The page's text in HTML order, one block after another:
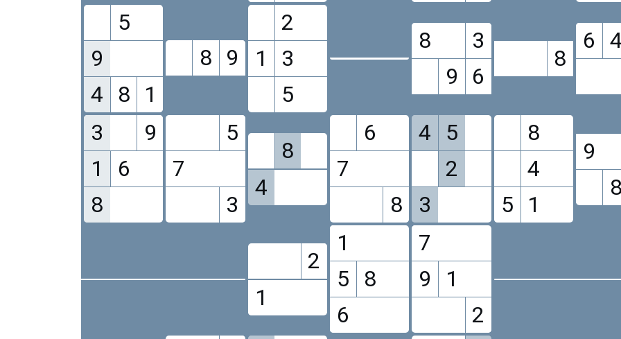
5
9
4
8 1
8 9
2
1
3
5
8
3
9
6
8
6 4
3
9
1
6
8
5
7
3
8
4
6
7
8
4
5
2
3
8
4
5
1
9
8
2
1
1
5
8
6
7
9
1
2